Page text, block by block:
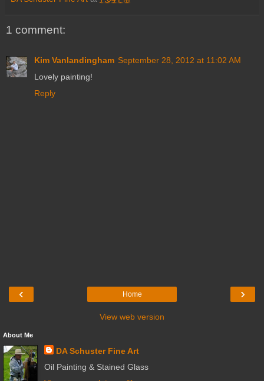
1 comment:
Kim Vanlandingham September 28, 2012 at 11:02 AM
Lovely painting!
Reply
‹ ›
Home
View web version
About Me
DA Schuster Fine Art
Oil Painting & Stained Glass